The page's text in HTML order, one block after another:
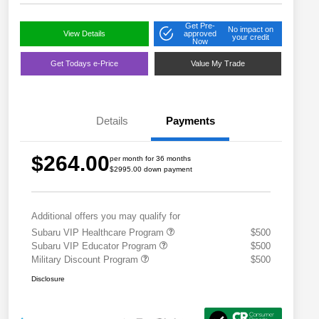
View Details
Get Pre-
approved
Now
No impact on
your credit
Get Todays e-Price Value My Trade
Details Payments
$264.00per month for 36 months
$2995.00 down payment
Additional offers you may qualify for
Subaru VIP Healthcare Program
$500
Subaru VIP Educator Program
$500
Military Discount Program
$500
Disclosure